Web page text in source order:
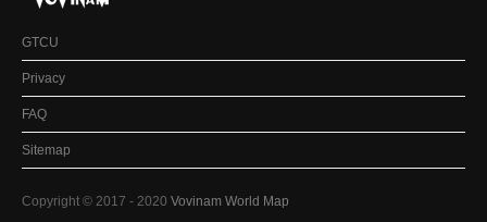
GTCU
Privacy
FAQ
Sitemap
Copyright © 2017 - 2020 Vovinam World Map